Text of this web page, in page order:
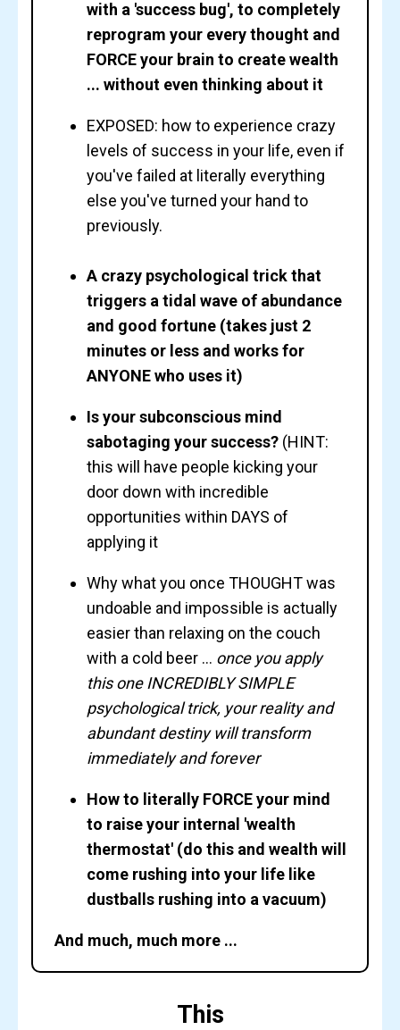
with a 'success bug', to completely
reprogram your every thought and
FORCE your brain to create wealth
... without even thinking about it
EXPOSED: how to experience crazy
levels of success in your life, even if
you've failed at literally everything
else you've turned your hand to
previously.
A crazy psychological trick that
triggers a tidal wave of abundance
and good fortune (takes just 2
minutes or less and works for
ANYONE who uses it)
Is your subconscious mind
sabotaging your success? (HINT:
this will have people kicking your
door down with incredible
opportunities within DAYS of
applying it
Why what you once THOUGHT was
undoable and impossible is actually
easier than relaxing on the couch
with a cold beer ... once you apply
this one INCREDIBLY SIMPLE
psychological trick, your reality and
abundant destiny will transform
immediately and forever
How to literally FORCE your mind
to raise your internal 'wealth
thermostat' (do this and wealth will
come rushing into your life like
dustballs rushing into a vacuum)
And much, much more ...
This